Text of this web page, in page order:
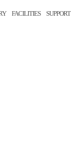
FACILITIES SUPPORT